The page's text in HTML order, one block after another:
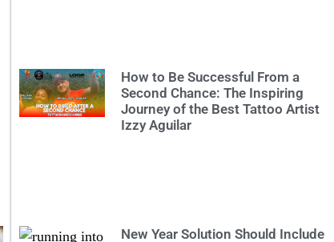
How to Be Successful From a
Second Chance: The Inspiring
Journey of the Best Tattoo Artist
Izzy Aguilar
New Year Solution Should Include